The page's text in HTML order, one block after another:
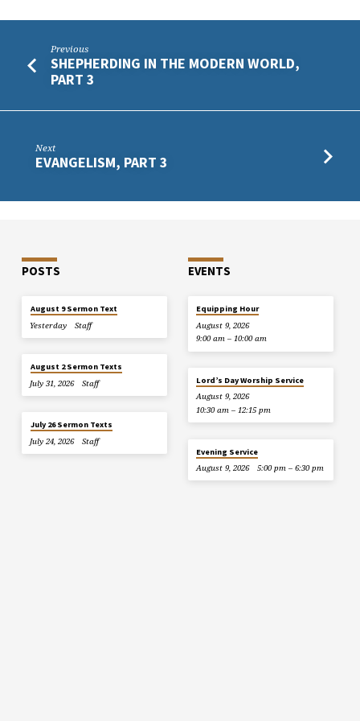
Previous
SHEPHERDING IN THE MODERN WORLD,
PART 3
Next
EVANGELISM, PART 3
POSTS
August 9 Sermon Text
Yesterday
Staff
August 2 Sermon Texts
July 31, 2026
Staff
July 26 Sermon Texts
July 24, 2026
Staff
EVENTS
Equipping Hour
August 9, 2026
9:00 am – 10:00 am
Lord’s Day Worship Service
August 9, 2026
10:30 am – 12:15 pm
Evening Service
August 9, 2026
5:00 pm – 6:30 pm